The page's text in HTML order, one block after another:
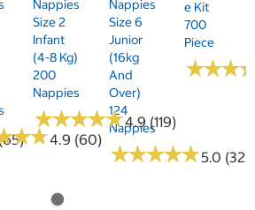
★★
★★4.9 (60)
Nappies
Size 2
Infant
(4-8 Kg)
200
Nappies
★★★★★
★★★★★4.9 (119)
Nappies
Size 6
Junior
(16kg
And
Over)
124
Nappies
★★★★★
★★★★★5.0 (32)
E Kit
700
Piece
★★★
★★★